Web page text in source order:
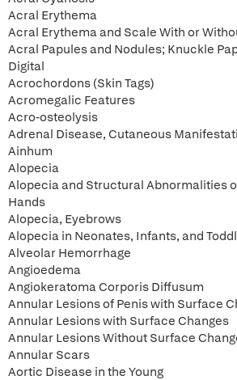
Acral Erythema
Acral Erythema and Scale With or
Acral Papules and Nodules; Knuckle
Digital
Acrochordons (Skin Tags)
Acromegalic Features
Acro-osteolysis
Adrenal Disease, Cutaneous
Ainhum
Alopecia
Alopecia and Structural Abnormalities
Hands
Alopecia, Eyebrows
Alopecia in Neonates, Infants, and
Alveolar Hemorrhage
Angioedema
Angiokeratoma Corporis Diffusum
Annular Lesions of Penis with Surface
Annular Lesions with Surface Changes
Annular Lesions Without Surface
Annular Scars
Aortic Disease in the Young